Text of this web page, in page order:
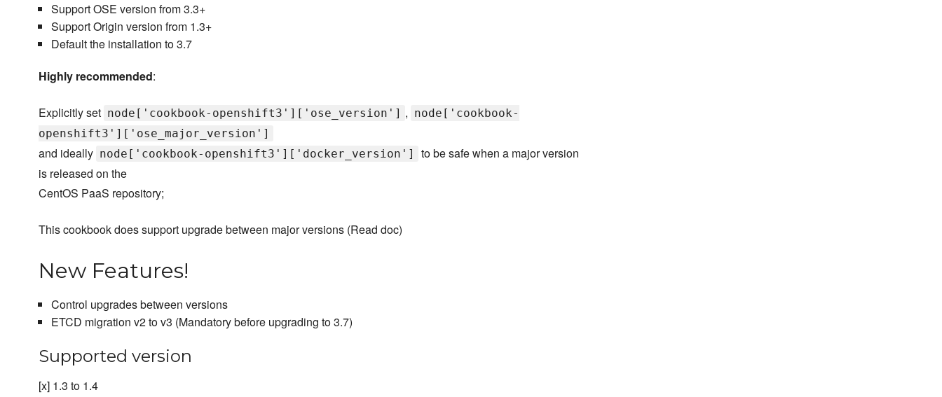
Support OSE version from 3.3+
Support Origin version from 1.3+
Default the installation to 3.7
Highly recommended:
Explicitly set node['cookbook-openshift3']['ose_version'] , node['cookbook-
openshift3']['ose_major_version']
and ideally node['cookbook-openshift3']['docker_version']
to be safe when a major version
is released on the
CentOS PaaS repository;
This cookbook does support upgrade between major versions (Read doc)
New Features!
Control upgrades between versions
ETCD migration v2 to v3 (Mandatory before upgrading to 3.7)
Supported version
[x] 1.3 to 1.4